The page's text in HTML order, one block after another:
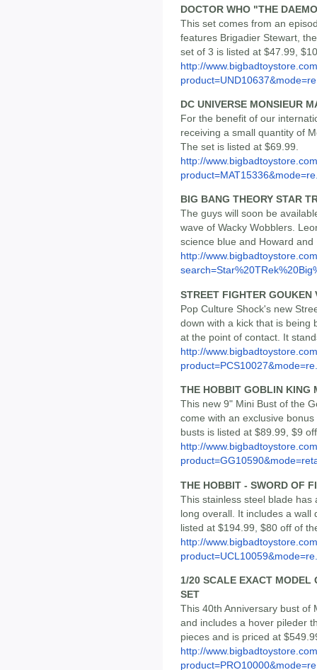
DOCTOR WHO "THE
This set comes from an
features Brigadier Stewart,
set of 3 is listed at $47.99,
http://
DC UNIVERSE MONSIEUR
For the benefit of our
receiving a small quantity of
The set is listed at $69.99.
http://
BIG BANG THEORY STAR
The guys will soon be
wave of Wacky Wobblers.
science blue and Howard
http://
STREET FIGHTER GOUKEN
Pop Culture Shock's new
down with a kick that is being
at the point of contact. It
http://
THE HOBBIT GOBLIN KING
This new 9" Mini Bust of the
come with an exclusive
busts is listed at $89.99, $9
http://
THE HOBBIT - SWORD OF
This stainless steel blade
long overall. It includes a wall
listed at $194.99, $80 off of
http://
1/20 SCALE EXACT MODEL
SET
This 40th Anniversary bust of
and includes a hover pileder
pieces and is priced at
http://